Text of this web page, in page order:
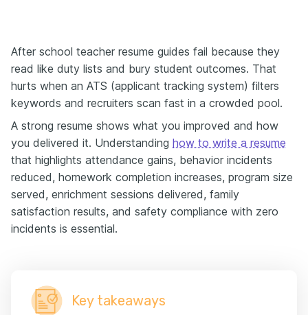
After school teacher resume guides fail because they
read like duty lists and bury student outcomes. That
hurts when an ATS (applicant tracking system) filters
keywords and recruiters scan fast in a crowded pool.
A strong resume shows what you improved and how
you delivered it. Understanding how to write a resume
that highlights attendance gains, behavior incidents
reduced, homework completion increases, program size
served, enrichment sessions delivered, family
satisfaction results, and safety compliance with zero
incidents is essential.
Key takeaways